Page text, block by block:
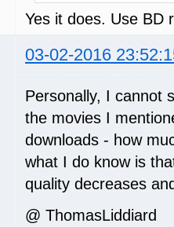
Yes it does. Use BD
03-02-2016
Personally, I cannot
the movies I
downloads - how
what I do know is
quality decreases
@ ThomasLiddiard